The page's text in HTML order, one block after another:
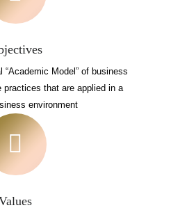
“Academic Model” of business
that are applied in a
environment